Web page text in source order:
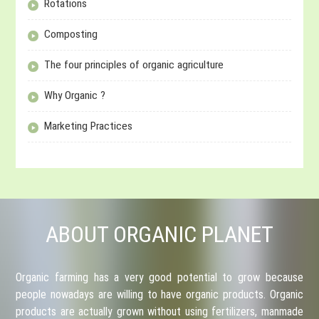
Rotations
Composting
The four principles of organic agriculture
Why Organic ?
Marketing Practices
ABOUT ORGANIC PLANET
Organic farming has a very good potential to grow because
people nowadays are willing to have organic products. Organic
products are actually grown without using fertilizers, manmade